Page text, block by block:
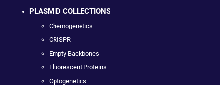
PLASMID COLLECTIONS
Chemogenetics
CRISPR
Empty Backbones
Fluorescent Proteins
Optogenetics